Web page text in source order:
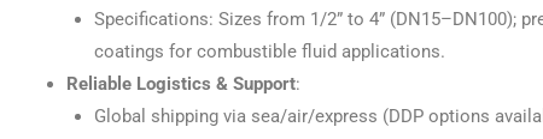
Specifications: Sizes from 1/2” to 4” (DN15–DN100);
coatings for combustible fluid applications.
Reliable Logistics & Support:
Global shipping via sea/air/express (DDP options